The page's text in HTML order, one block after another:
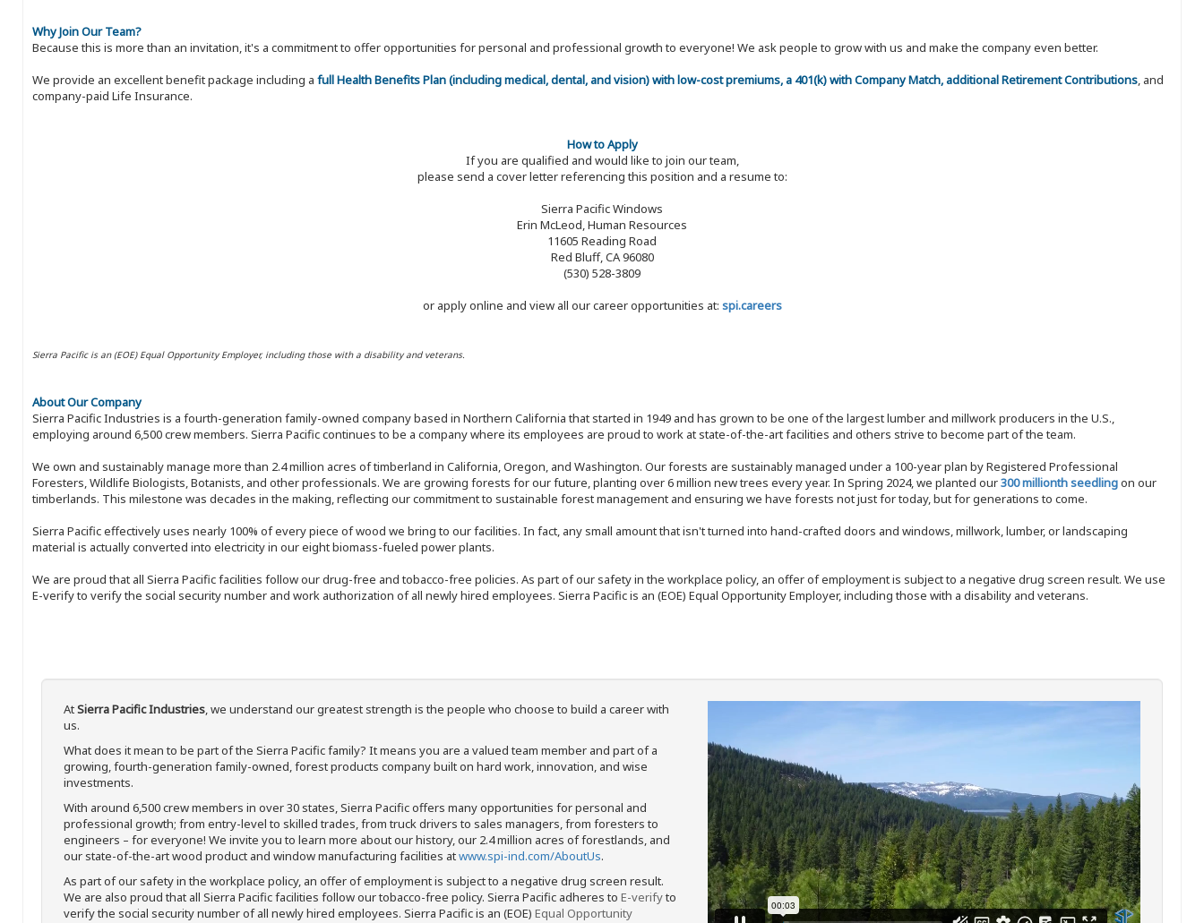
Why Join Our Team?
Because this is more than an invitation, it's a commitment to offer opportunities for personal and professional growth to everyone! We ask people to grow with us and make the company even better.
We provide an excellent benefit package including a full Health Benefits Plan (including medical, dental, and vision) with low-cost premiums, a 401(k) with Company Match, additional Retirement Contributions, and
company-paid Life Insurance.
How to Apply
If you are qualified and would like to join our team,
please send a cover letter referencing this position and a resume to:
Sierra Pacific Windows
Erin McLeod, Human Resources
11605 Reading Road
Red Bluff, CA 96080
(530) 528-3809
or apply online and view all our career opportunities at: spi.careers
Sierra Pacific is an (EOE) Equal Opportunity Employer, including those with a disability and veterans.
About Our Company
Sierra Pacific Industries is a fourth-generation family-owned company based in Northern California that started in 1949 and has grown to be one of the largest lumber and millwork producers in the U.S.,
employing around 6,500 crew members. Sierra Pacific continues to be a company where its employees are proud to work at state-of-the-art facilities and others strive to become part of the team.
We own and sustainably manage more than 2.4 million acres of timberland in California, Oregon, and Washington. Our forests are sustainably managed under a 100-year plan by Registered Professional
Foresters, Wildlife Biologists, Botanists, and other professionals. We are growing forests for our future, planting over 6 million new trees every year. In Spring 2024, we planted our300 millionth seedlingon our
timberlands. This milestone was decades in the making, reflecting our commitment to sustainable forest management and ensuring we have forests not just for today, but for generations to come.
Sierra Pacific effectively uses nearly 100% of every piece of wood we bring to our facilities. In fact, any small amount that isn't turned into hand-crafted doors and windows, millwork, lumber, or landscaping
material is actually converted into electricity in our eight biomass-fueled power plants.
We are proud that all Sierra Pacific facilities follow our drug-free and tobacco-free policies. As part of our safety in the workplace policy, an offer of employment is subject to a negative drug screen result. We use
E-verify to verify the social security number and work authorization of all newly hired employees. Sierra Pacific is an (EOE) Equal Opportunity Employer, including those with a disability and veterans.
AtSierra Pacific Industries, we understand our greatest strength is the people who choose to build a career with
us.
What does it mean to be part of the Sierra Pacific family? It means you are a valued team member and part of a
growing, fourth-generation family-owned, forest products company built on hard work, innovation, and wise
investments.
With around 6,500 crew members in over 30 states, Sierra Pacific offers many opportunities for personal and
professional growth; from entry-level to skilled trades, from truck drivers to sales managers, from foresters to
engineers – for everyone! We invite you to learn more about our history, our 2.4 million acres of forestlands, and
our state-of-the-art wood product and window manufacturing facilities atwww.spi-ind.com/AboutUs.
As part of our safety in the workplace policy, an offer of employment is subject to a negative drug screen result.
We are also proud that all Sierra Pacific facilities follow our tobacco-free policy. Sierra Pacific adheres to E-verifyto
verify the social security number of all newly hired employees. Sierra Pacific is an (EOE) Equal Opportunity